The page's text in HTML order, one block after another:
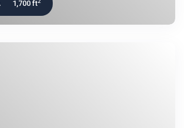
1,700 ft